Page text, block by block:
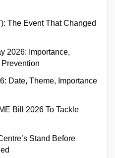
The Event That Changed
2026: Importance,
Prevention
Date, Theme, Importance
Bill 2026 To Tackle
Stand Before